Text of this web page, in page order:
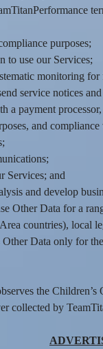
purposes;
to use our Services;
monitoring
service notices
a payment
and
Services; and
and develop
Other Data for a
countries), local
Data only for
the
collected by